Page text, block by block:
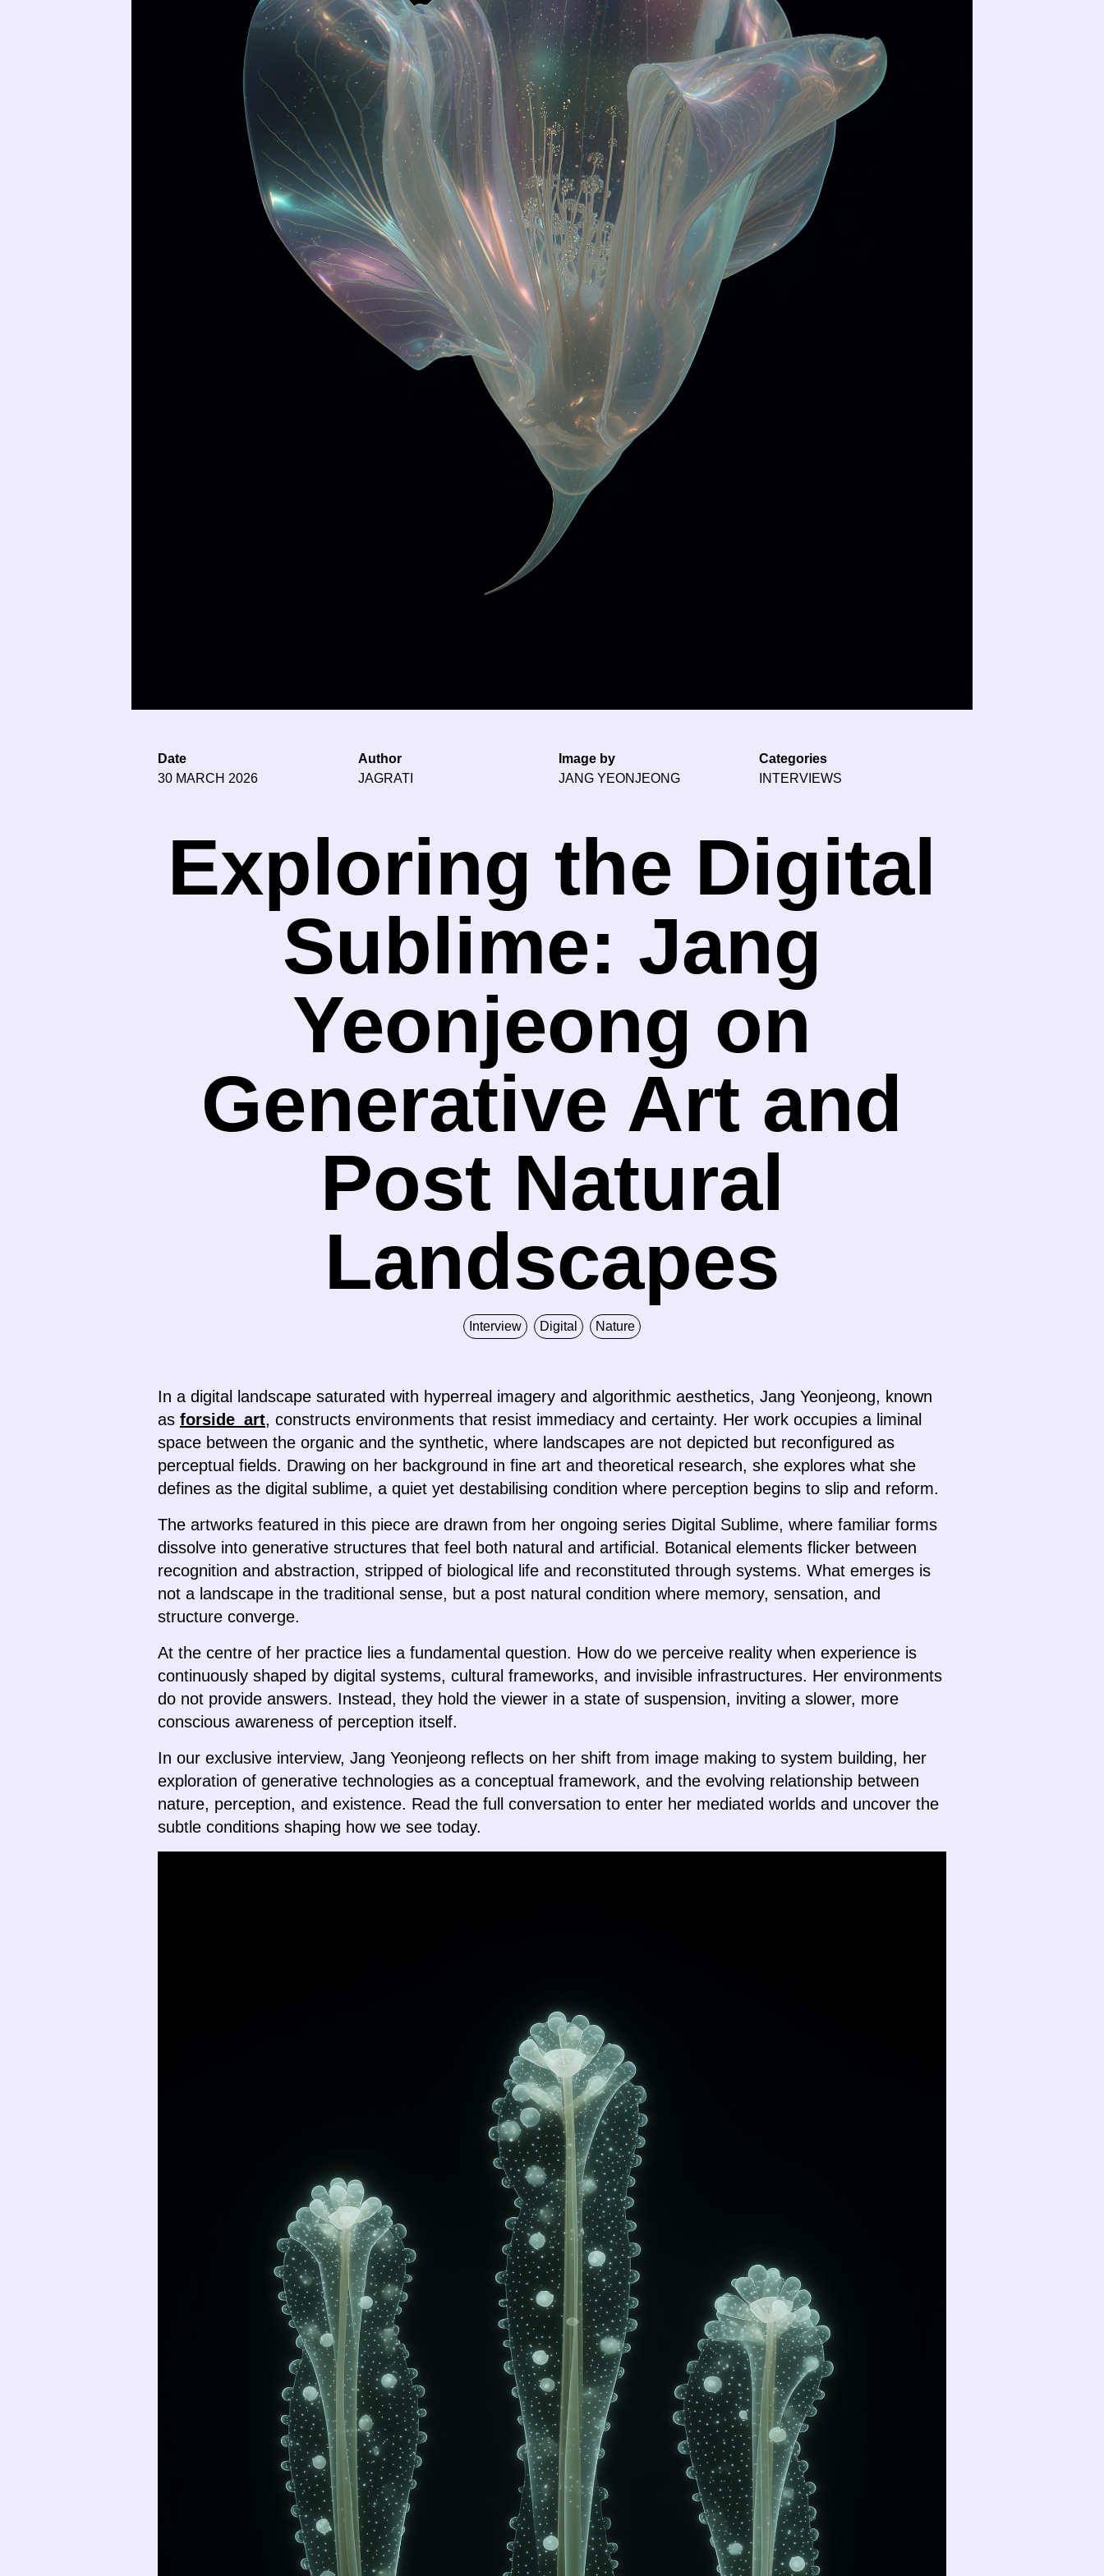
Date
30 MARCH 2026
Author
JAGRATI
Image by
JANG YEONJEONG
Categories
INTERVIEWS
Exploring the Digital
Sublime: Jang
Yeonjeong on
Generative Art and
Post Natural
Landscapes
Interview Digital Nature
In a digital landscape saturated with hyperreal imagery and algorithmic aesthetics, Jang Yeonjeong, known
as forside_art, constructs environments that resist immediacy and certainty. Her work occupies a liminal
space between the organic and the synthetic, where landscapes are not depicted but reconfigured as
perceptual fields. Drawing on her background in fine art and theoretical research, she explores what she
defines as the digital sublime, a quiet yet destabilising condition where perception begins to slip and reform.
The artworks featured in this piece are drawn from her ongoing series Digital Sublime, where familiar forms
dissolve into generative structures that feel both natural and artificial. Botanical elements flicker between
recognition and abstraction, stripped of biological life and reconstituted through systems. What emerges is
not a landscape in the traditional sense, but a post natural condition where memory, sensation, and
structure converge.
At the centre of her practice lies a fundamental question. How do we perceive reality when experience is
continuously shaped by digital systems, cultural frameworks, and invisible infrastructures. Her environments
do not provide answers. Instead, they hold the viewer in a state of suspension, inviting a slower, more
conscious awareness of perception itself.
In our exclusive interview, Jang Yeonjeong reflects on her shift from image making to system building, her
exploration of generative technologies as a conceptual framework, and the evolving relationship between
nature, perception, and existence. Read the full conversation to enter her mediated worlds and uncover the
subtle conditions shaping how we see today.